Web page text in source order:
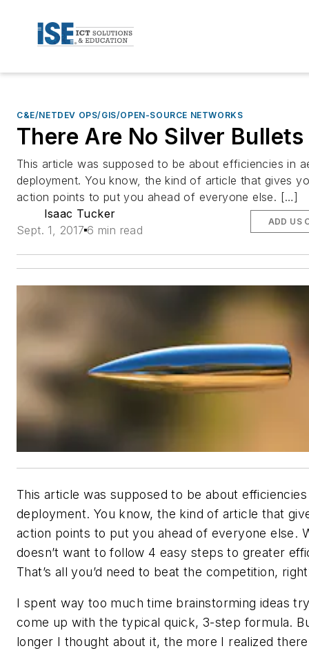
C&E/NETDEV OPS/GIS/OPEN-SOURCE NETWORKS
There Are No Silver Bullets
This article was supposed to be about efficiencies in
deployment. You know, the kind of article that gives
action points to put you ahead of everyone else. […]
Isaac Tucker
Sept. 1, 2017 6 min read
ADD US
This article was supposed to be about efficiencies
deployment. You know, the kind of article that
action points to put you ahead of everyone else.
doesn’t want to follow 4 easy steps to greater
That’s all you’d need to beat the competition,
I spent way too much time brainstorming ideas
come up with the typical quick, 3-step formula.
longer I thought about it, the more I realized